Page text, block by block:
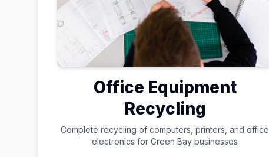
Office Equipment
Recycling
Complete recycling of computers, printers, and office
electronics for Green Bay businesses